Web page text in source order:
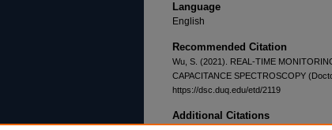
Language
English
Recommended Citation
Wu, S. (2021). REAL-TIME
CAPACITANCE SPECTROSCOPY
https://dsc.duq.edu/etd/2119
Additional Citations